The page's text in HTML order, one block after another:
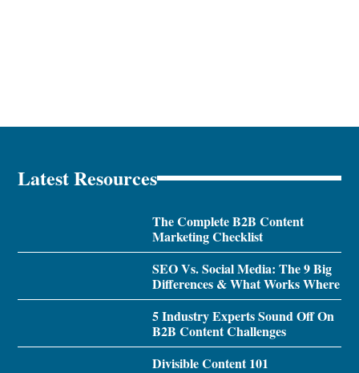
Latest Resources
The Complete B2B Content
Marketing Checklist
SEO Vs. Social Media: The 9 Big
Differences & What Works Where
5 Industry Experts Sound Off On
B2B Content Challenges
Divisible Content 101